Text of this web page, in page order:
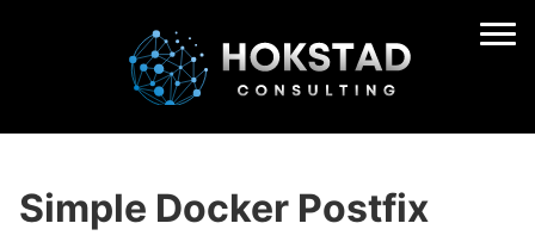
Simple Docker Postfix